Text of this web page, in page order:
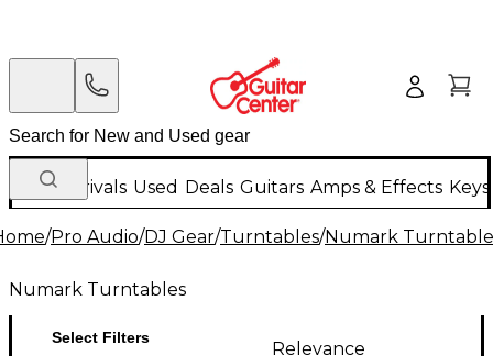
New Arrivals Used Deals Guitars Amps & Effects
/Pro Audio/DJ Gear/Turntables/Numark
Numark Turntables
Select Filters
Relevance